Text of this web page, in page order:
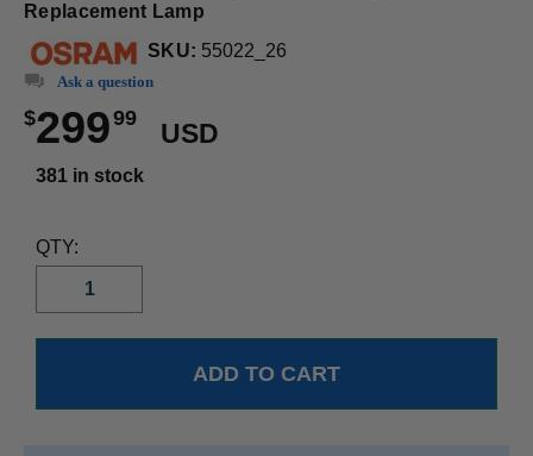
Replacement Lamp
SKU: 55022_26
Ask a question
$29999
USD
381 in stock
QTY: